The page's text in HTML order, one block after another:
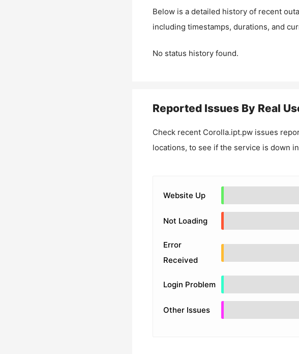
Below is a detailed history of recent
including timestamps, durations, and
No status history found.
Reported Issues By Real
Check recent Corolla.ipt.pwissues
locations, to see if the service is down
Website Up
Not Loading
Error
Received
Login Problem
Other Issues